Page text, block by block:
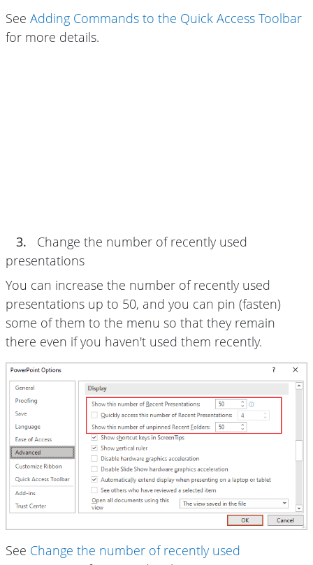
See Adding Commands to the Quick Access Toolbar
for more details.
3.
Change the number of recently used
presentations
You can increase the number of recently used
presentations up to 50, and you can pin (fasten)
some of them to the menu so that they remain
there even if you haven't used them recently.
See Change the number of recently used